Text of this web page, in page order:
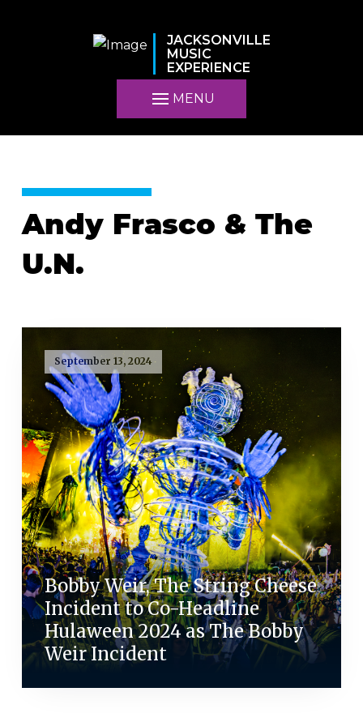
JACKSONVILLE
MUSIC
EXPERIENCE
MENU
Andy Frasco & The
U.N.
September 13, 2024
Bobby Weir, The String Cheese
Incident to Co-Headline
Hulaween 2024 as The Bobby
Weir Incident